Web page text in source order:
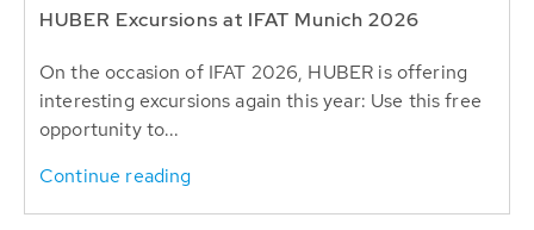
HUBER Excursions at IFAT Munich 2026
On the occasion of IFAT 2026, HUBER is offering
interesting excursions again this year: Use this free
opportunity to...
Continue reading